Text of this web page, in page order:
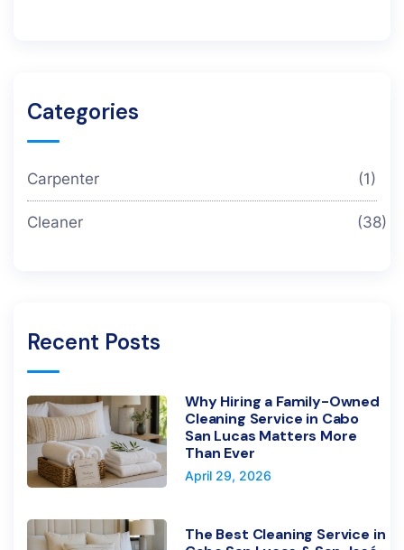
Categories
Carpenter (1)
Cleaner (38)
Recent Posts
Why Hiring a Family-Owned
Cleaning Service in Cabo
San Lucas Matters More
Than Ever
April 29, 2026
The Best Cleaning Service in